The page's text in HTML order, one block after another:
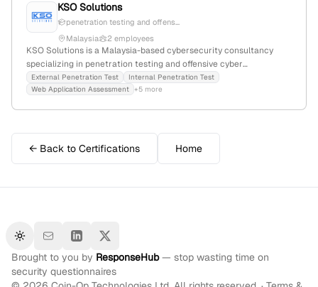
KSO Solutions
penetration testing and offens...
Malaysia
2 employees
KSO Solutions is a Malaysia-based cybersecurity consultancy
specializing in penetration testing and offensive cyber
engagements; veteran owned and offering world-class services at
competitive prices.
External Penetration Test
Internal Penetration Test
Web Application Assessment +5 more
← Back to Certifications Home
Toggle theme
Brought to you by ResponseHub— stop wasting time on
security questionnaires